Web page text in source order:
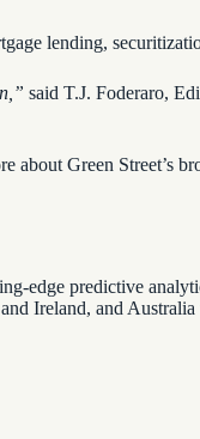
lending,
said T.J. Foderaro,
about Green Street’s
edge predictive
Ireland, and